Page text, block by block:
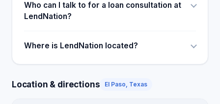
Who can I talk to for a loan consultation at
LendNation?
Where is LendNation located?
Location & directions El Paso, Texas